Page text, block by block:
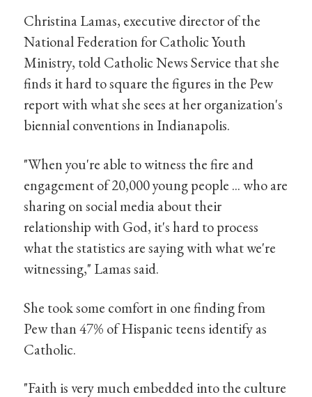
Christina Lamas, executive director of the
National Federation for Catholic Youth
Ministry, told Catholic News Service that she
finds it hard to square the figures in the Pew
report with what she sees at her organization's
biennial conventions in Indianapolis.
"When you're able to witness the fire and
engagement of 20,000 young people ... who are
sharing on social media about their
relationship with God, it's hard to process
what the statistics are saying with what we're
witnessing," Lamas said.
She took some comfort in one finding from
Pew than 47% of Hispanic teens identify as
Catholic.
"Faith is very much embedded into the culture